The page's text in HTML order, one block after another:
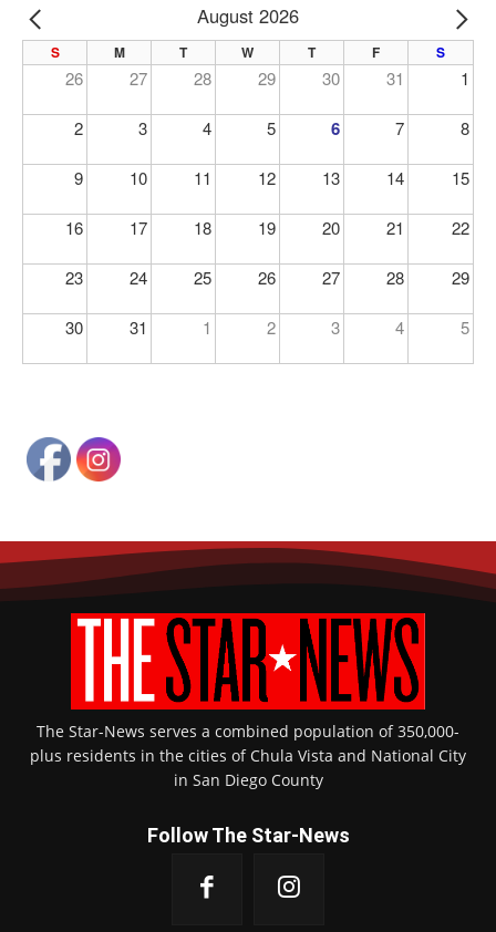
PREV August 2026
S M T W T F S
26 27 28 29 30 31 1
2 3 4 5 6 7 8
9 10 11 12 13 14 15
16 17 18 19 20 21 22
23 24 25 26 27 28 29
30 31 1 2 3 4 5
The Star-News serves a combined population of 350,000-
plus residents in the cities of Chula Vista and National City
in San Diego County
Follow The Star-News